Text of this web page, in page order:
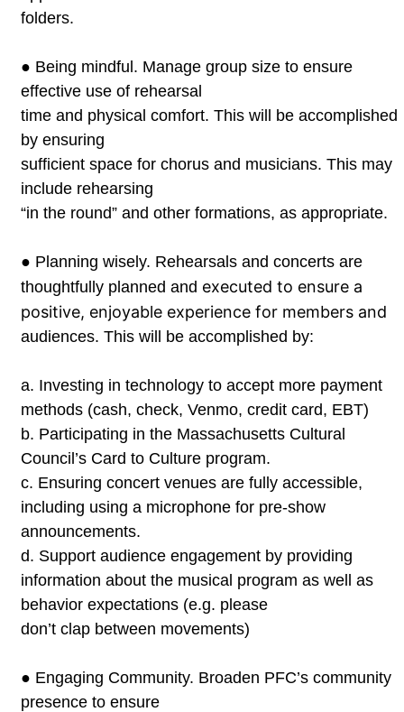
folders.
● Being mindful. Manage group size to ensure
effective use of rehearsal
time and physical comfort. This will be accomplished
by ensuring
sufficient space for chorus and musicians. This may
include rehearsing
“in the round” and other formations, as appropriate.
● Planning wisely. Rehearsals and concerts are
thoughtfully planned and executed to ensure a
positive, enjoyable experience for members and
audiences. This will be accomplished by:
a. Investing in technology to accept more payment
methods (cash,check, Venmo, credit card, EBT)
b. Participating in the Massachusetts Cultural
Council’s Card to Culture program.
c. Ensuring concert venues are fully accessible,
including using a microphone for pre-show
announcements.
d. Support audience engagement by providing
information aboutthe musical program as well as
behavior expectations (e.g. please
don’t clap between movements)
● Engaging Community. Broaden PFC’s community
presence to ensure